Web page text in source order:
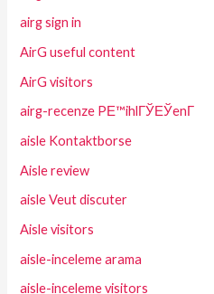
airg sign in
AirG useful content
AirG visitors
airg-recenze PЕ™ihlГЎЕЎenГ­
aisle Kontaktborse
Aisle review
aisle Veut discuter
Aisle visitors
aisle-inceleme arama
aisle-inceleme visitors